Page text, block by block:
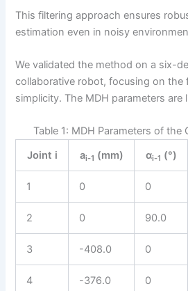
This filtering approach ensures
estimation even in noisy
We validated the method on a six-
collaborative robot, focusing on
simplicity. The MDH parameters are
Table 1: MDH Parameters of the
Joint i
ai-1 (mm) αi-1 (°)
1 0 0
2 0 90.0
3 -408.0 0
4 -376.0 0